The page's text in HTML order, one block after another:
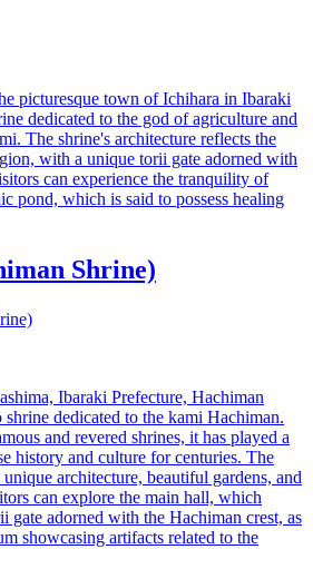
picturesque town of Ichihara in Ibaraki
dedicated to the god of agriculture and
The shrine's architecture reflects the
with a unique torii gate adorned with
can experience the tranquility of
pond, which is said to possess healing
Shrine)
Ibaraki Prefecture, Hachiman
dedicated to the kami Hachiman.
and revered shrines, it has played a
history and culture for centuries. The
architecture, beautiful gardens, and
can explore the main hall, which
gate adorned with the Hachiman crest, as
showcasing artifacts related to the